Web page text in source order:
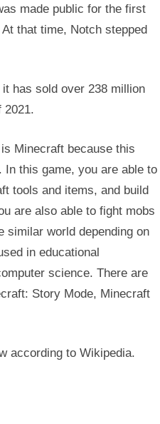
made public for the first
that time, Notch stepped
has sold over 238 million
2021.
Minecraft because this
this game, you are able to
tools and items, and build
are also able to fight mobs
similar world depending on
in educational
science. There are
Story Mode, Minecraft
according to Wikipedia.